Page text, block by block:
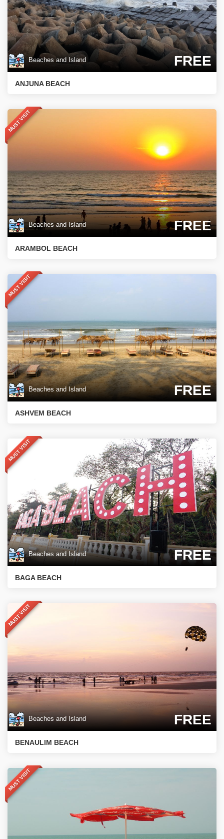
Beaches and Island FREE
ANJUNA BEACH
MUST VISIT
Beaches and Island FREE
ARAMBOL BEACH
MUST VISIT
Beaches and Island FREE
ASHVEM BEACH
MUST VISIT
Beaches and Island FREE
BAGA BEACH
MUST VISIT
Beaches and Island FREE
BENAULIM BEACH
MUST VISIT